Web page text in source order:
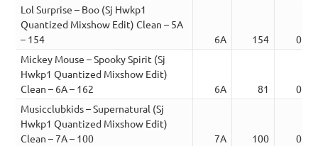
Lol Surprise – Boo (Sj Hwkp1
Quantized Mixshow Edit) Clean – 5A
– 154
6A 154
Mickey Mouse – Spooky Spirit (Sj
Hwkp1 Quantized Mixshow Edit)
Clean – 6A – 162
6A 81
Musicclubkids – Supernatural (Sj
Hwkp1 Quantized Mixshow Edit)
Clean – 7A – 100
7A 100